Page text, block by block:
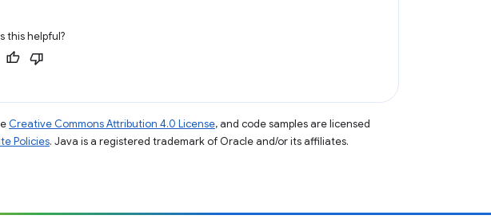
this helpful?
Creative Commons Attribution 4.0 License, and code samples are licensed
Policies. Java is a registered trademark of Oracle and/or its affiliates.